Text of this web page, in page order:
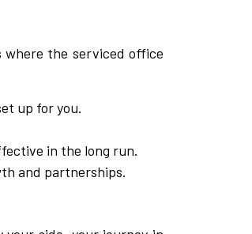
where the serviced office
up for you.
in the long run.
and partnerships.